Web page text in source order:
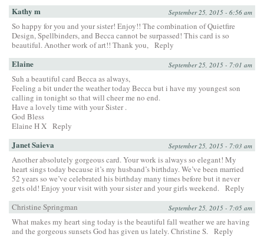
Kathy m September 25, 2015 - 6:56 am
So happy for you and your sister! Enjoy!! The combination of Quietfire
Design, Spellbinders, and Becca cannot be surpassed! This card is so
beautiful. Another work of art!! Thank you, Reply
Elaine September 25, 2015 - 7:01 am
Suh a beautiful card Becca as always,
Feeling a bit under the weather today Becca but i have my youngest son
calling in tonight so that will cheer me no end.
Have a lovely time with your Sister .
God Bless
Elaine H X Reply
Janet Saieva September 25, 2015 - 7:03 am
Another absolutely gorgeous card. Your work is always so elegant! My
heart sings today because it’s my husband’s birthday. We’ve been married
52 years so we’ve celebrated his birthday many times before but it never
gets old! Enjoy your visit with your sister and your girls weekend. Reply
Christine Springman
September 25, 2015 - 7:05 am
What makes my heart sing today is the beautiful fall weather we are having
and the gorgeous sunsets God has given us lately. Christine S. Reply